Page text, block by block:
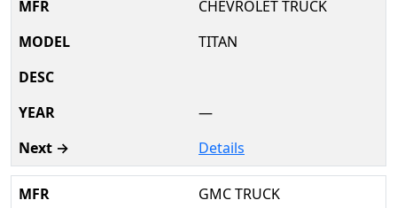
CHEVROLET TRUCK
TITAN
—
Details
GMC TRUCK